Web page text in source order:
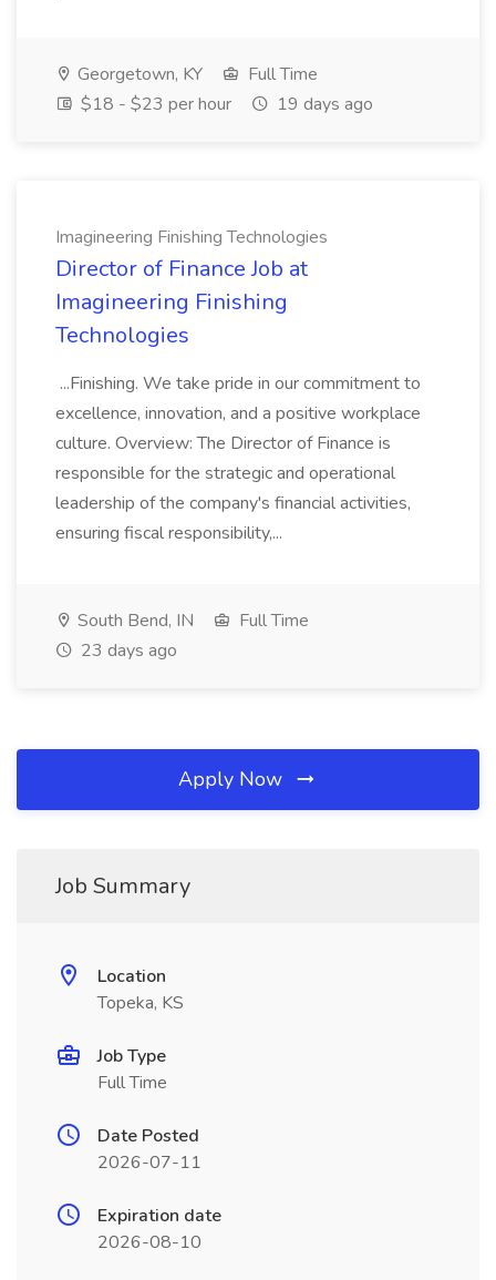
Georgetown, KY
Full Time
$18 - $23 per hour
19 days ago
Imagineering Finishing Technologies
Director of Finance Job at
Imagineering Finishing
Technologies
...Finishing. We take pride in our commitment to
excellence, innovation, and a positive workplace
culture. Overview: The Director of Finance is
responsible for the strategic and operational
leadership of the company's financial activities,
ensuring fiscal responsibility,...
South Bend, IN
Full Time
23 days ago
Apply Now
Job Summary
Location
Topeka, KS
Job Type
Full Time
Date Posted
2026-07-11
Expiration date
2026-08-10